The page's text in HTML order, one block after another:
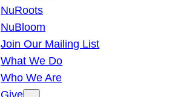
NuRoots
NuBloom
Join Our Mailing List
What We Do
Who We Are
Give